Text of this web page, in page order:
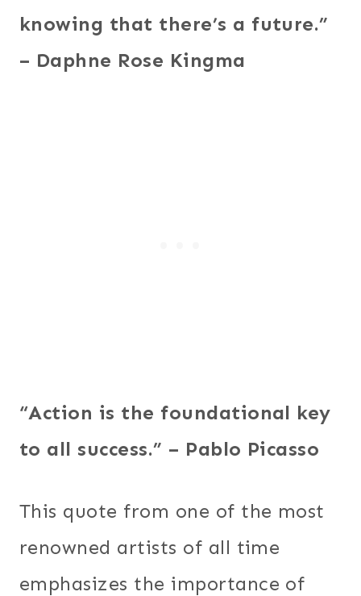
knowing that there’s a future.”
– Daphne Rose Kingma
“Action is the foundational key
to all success.” – Pablo Picasso
This quote from one of the most
renowned artists of all time
emphasizes the importance of